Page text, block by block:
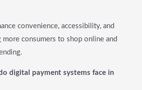
convenience, accessibility, and
more consumers to shop online and
digital payment systems face in